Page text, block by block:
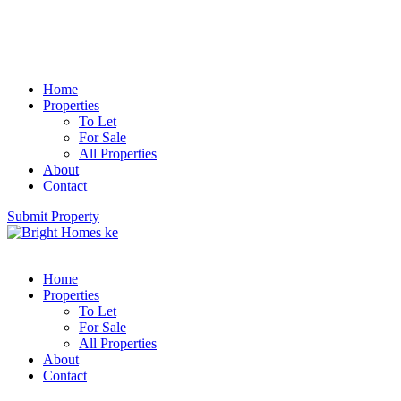
Home
Properties
To Let
For Sale
All Properties
About
Contact
Submit Property
Home
Properties
To Let
For Sale
All Properties
About
Contact